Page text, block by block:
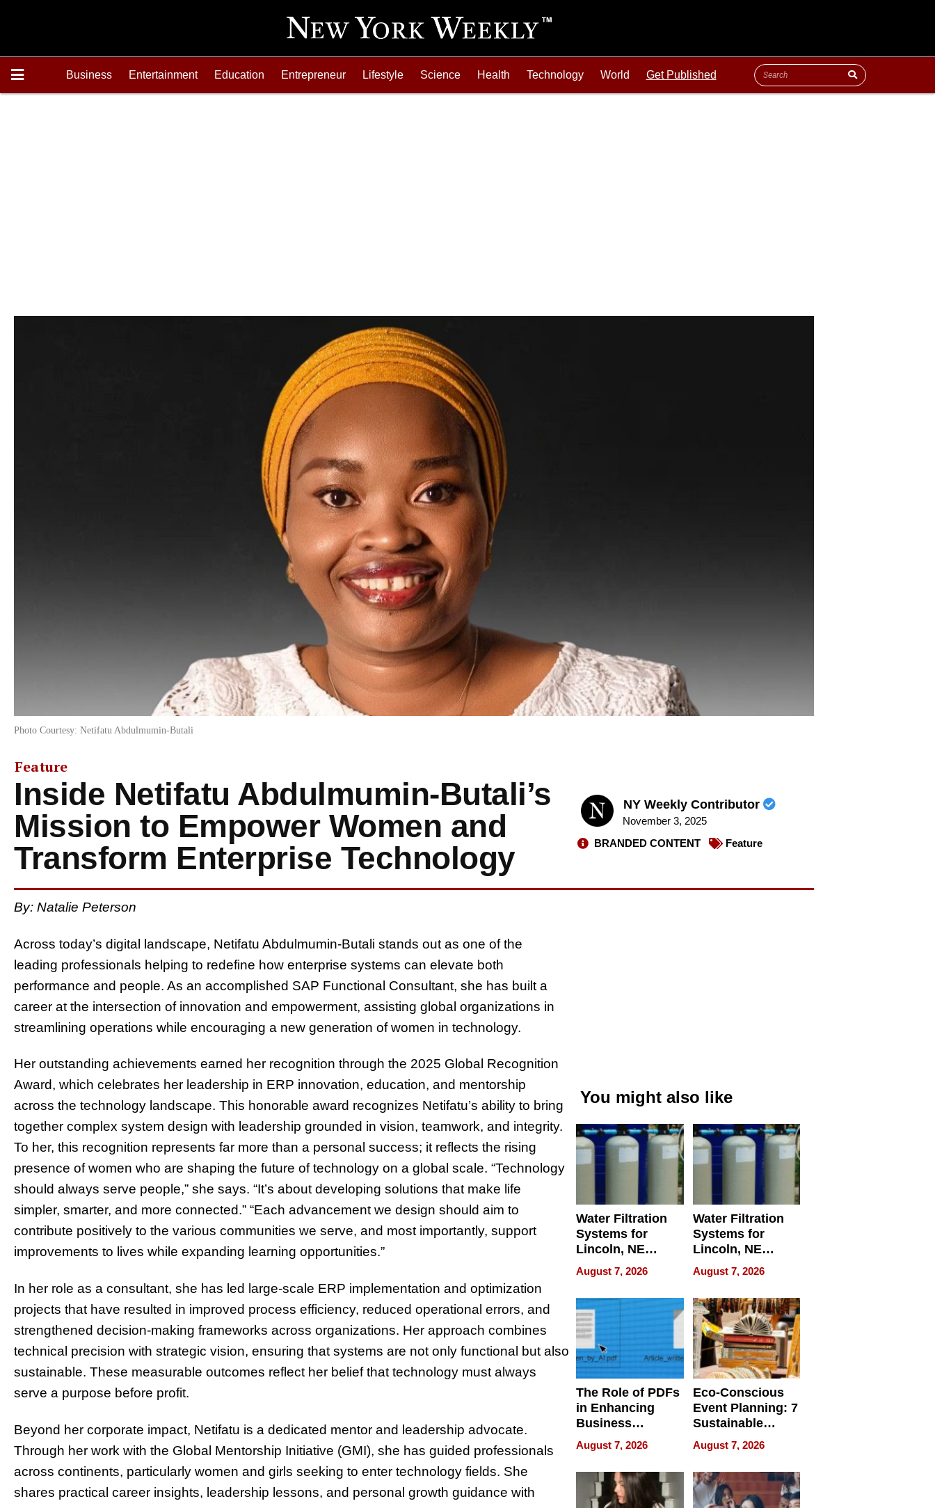
Business Entertainment Education Entrepreneur Lifestyle Science Health Technology World Get Published
Photo Courtesy: Netifatu Abdulmumin-Butali
Feature
Inside Netifatu Abdulmumin-Butali’s
Mission to Empower Women and
Transform Enterprise Technology
NY Weekly Contributor
November 3, 2025
BRANDED CONTENT
Feature
By: Natalie Peterson
Across today’s digital landscape, Netifatu Abdulmumin-Butali stands out as one of the
leading professionals helping to redefine how enterprise systems can elevate both
performance and people. As an accomplished SAP Functional Consultant, she has built a
career at the intersection of innovation and empowerment, assisting global organizations in
streamlining operations while encouraging a new generation of women in technology.
Her outstanding achievements earned her recognition through the 2025 Global Recognition
Award, which celebrates her leadership in ERP innovation, education, and mentorship
across the technology landscape. This honorable award recognizes Netifatu’s ability to bring
together complex system design with leadership grounded in vision, teamwork, and integrity.
To her, this recognition represents far more than a personal success; it reflects the rising
presence of women who are shaping the future of technology on a global scale. “Technology
should always serve people,” she says. “It’s about developing solutions that make life
simpler, smarter, and more connected.” “Each advancement we design should aim to
contribute positively to the various communities we serve, and most importantly, support
improvements to lives while expanding learning opportunities.”
In her role as a consultant, she has led large-scale ERP implementation and optimization
projects that have resulted in improved process efficiency, reduced operational errors, and
strengthened decision-making frameworks across organizations. Her approach combines
technical precision with strategic vision, ensuring that systems are not only functional but also
sustainable. These measurable outcomes reflect her belief that technology must always
serve a purpose before profit.
Beyond her corporate impact, Netifatu is a dedicated mentor and leadership advocate.
Through her work with the Global Mentorship Initiative (GMI), she has guided professionals
across continents, particularly women and girls seeking to enter technology fields. She
shares practical career insights, leadership lessons, and personal growth guidance with
You might also like
Water Filtration
Systems for
Lincoln, NE
Homes, Ensuring
Your Home’s
Water Quality
August 7, 2026
Water Filtration
Systems for
Lincoln, NE
Homes, Ensuring
Your Home’s
Water Quality
August 7, 2026
The Role of PDFs
in Enhancing
Business
Efficiency
August 7, 2026
Eco-Conscious
Event Planning: 7
Sustainable
Accessories
Making a
Difference in 2026
August 7, 2026